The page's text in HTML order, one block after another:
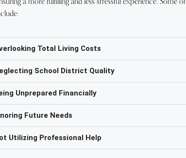
Total Living Costs
School District Quality
Unprepared Financially
Future Needs
Utilizing Professional Help